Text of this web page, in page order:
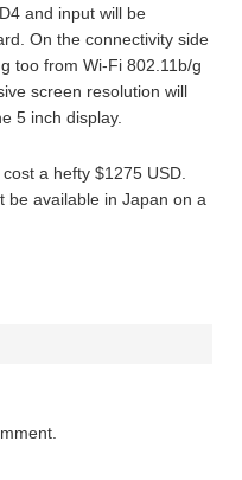
and input will be
On the connectivity side
too from Wi-Fi 802.11b/g
screen resolution will
5 inch display.
a hefty $1275 USD.
be available in Japan on a